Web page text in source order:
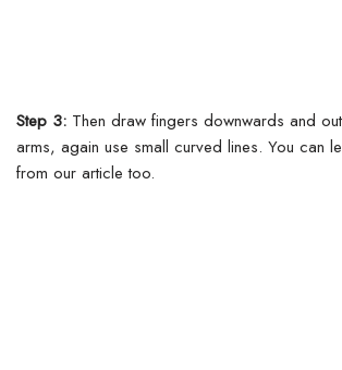
Step 3: Then draw fingers downwards and
arms, again use small curved lines. You can
from our article too.